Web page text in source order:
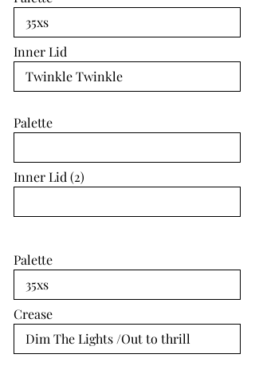
Inner Lid
Palette
Inner Lid (2)
Palette
Crease